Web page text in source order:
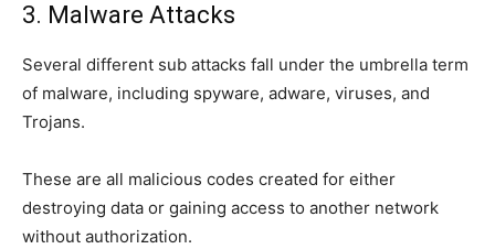
3. Malware Attacks
Several different sub attacks fall under the umbrella term
of malware, including spyware, adware, viruses, and
Trojans.
These are all malicious codes created for either
destroying data or gaining access to another network
without authorization.